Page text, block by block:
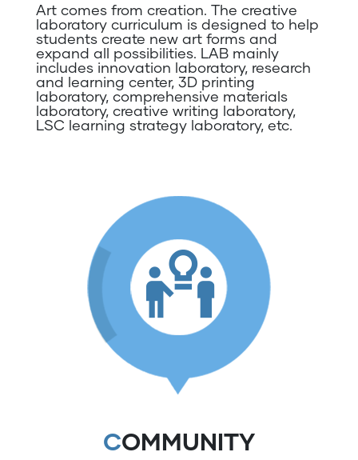
Art comes from creation. The creative
laboratory curriculum is designed to help
students create new art forms and
expand all possibilities. LAB mainly
includes innovation laboratory, research
and learning center, 3D printing
laboratory, comprehensive materials
laboratory, creative writing laboratory,
LSC learning strategy laboratory, etc.
COMMUNITY